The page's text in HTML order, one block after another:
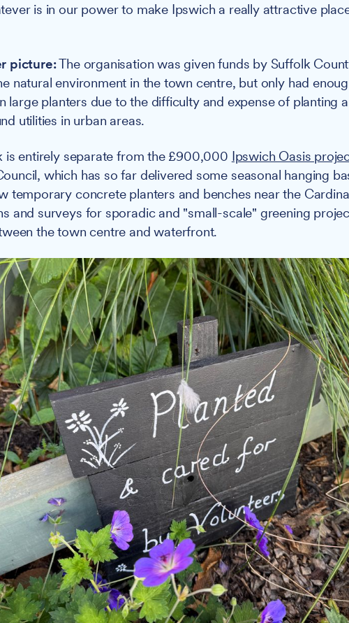
is in our power to make Ipswich a really attractive
picture:The organisation was given funds by Suffolk
natural environment in the town centre, but only had
large planters due to the difficulty and expense of planting
utilities in urban areas.
is entirely separate from the £900,000 Ipswich Oasis
which has so far delivered some seasonal hanging
temporary concrete planters and benches near the
and surveys for sporadic and "small-scale" greening
the town centre and waterfront.